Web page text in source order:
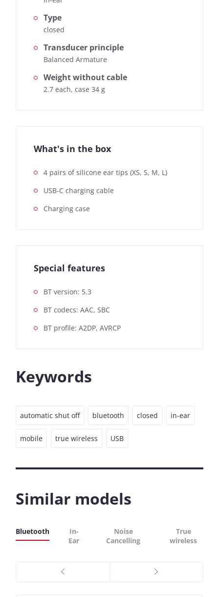
Type
closed
Transducer principle
Balanced Armature
Weight without cable
2.7 each, case 34 g
What's in the box
4 pairs of silicone ear tips (XS, S, M, L)
USB-C charging cable
Charging case
Special features
BT version: 5.3
BT codecs: AAC, SBC
BT profile: A2DP, AVRCP
Keywords
automatic shut off bluetooth closed in-ear
mobile true wireless USB
Similar models
Bluetooth
In-
Ear
Noise
Cancelling
True
wireless